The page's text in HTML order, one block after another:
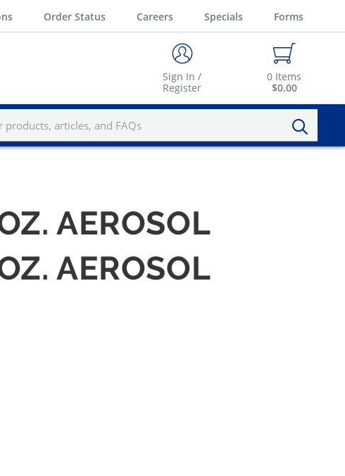
Order Status Careers Specials Forms
Sign In /
Register
0 Items
$0.00
AEROSOL
AEROSOL